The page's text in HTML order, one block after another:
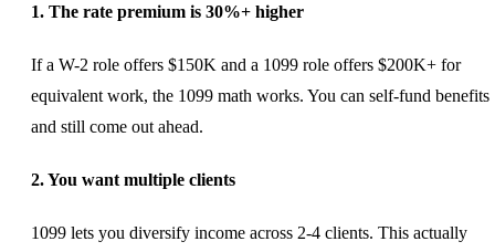
1. The rate premium is 30%+ higher
If a W-2 role offers $150K and a 1099 role offers $200K+ for
equivalent work, the 1099 math works. You can self-fund benefits
and still come out ahead.
2. You want multiple clients
1099 lets you diversify income across 2-4 clients. This actually